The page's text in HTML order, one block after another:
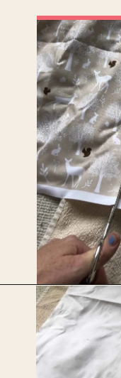
Opening